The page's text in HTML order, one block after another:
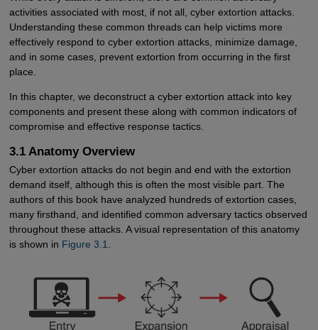
activities associated with most, if not all, cyber extortion attacks.
Understanding these common threads can help victims more
effectively respond to cyber extortion attacks, minimize damage,
and in some cases, prevent extortion from occurring in the first
place.
In this chapter, we deconstruct a cyber extortion attack into key
components and present these along with common indicators of
compromise and effective response tactics.
3.1 Anatomy Overview
Cyber extortion attacks do not begin and end with the extortion
demand itself, although this is often the most visible part. The
authors of this book have analyzed hundreds of extortion cases,
many firsthand, and identified common adversary tactics observed
throughout these attacks. A visual representation of this anatomy
is shown in Figure 3.1